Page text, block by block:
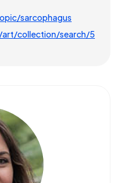
sarcophagus
collection/search/5